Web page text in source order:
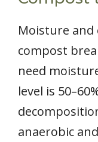
Moisture and
compost
need
level is
anaerobic